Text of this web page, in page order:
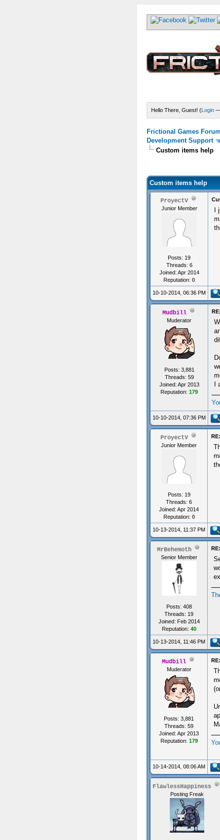
Hello There, Guest! (Login
Frictional Games
Development Support
Custom items help
Custom items help
ProyectV
Junior Member
Posts: 19
Threads: 6
Joined: Apr 2014
Reputation: 0
10-10-2014, 06:36 PM
Mudbill
Muderator
Posts: 3,881
Threads: 59
Joined: Apr 2013
Reputation: 179
10-10-2014, 07:36 PM
ProyectV
Junior Member
Posts: 19
Threads: 6
Joined: Apr 2014
Reputation: 0
10-13-2014, 11:37 PM
MrBehemoth
Senior Member
Posts: 408
Threads: 19
Joined: Feb 2014
Reputation: 40
10-13-2014, 11:46 PM
Mudbill
Muderator
Posts: 3,881
Threads: 59
Joined: Apr 2013
Reputation: 179
10-14-2014, 08:06 AM
FlawlessHappiness
Posting Freak